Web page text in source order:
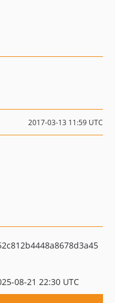
2017-03-13 11:59 UTC
08-21 22:30 UTC